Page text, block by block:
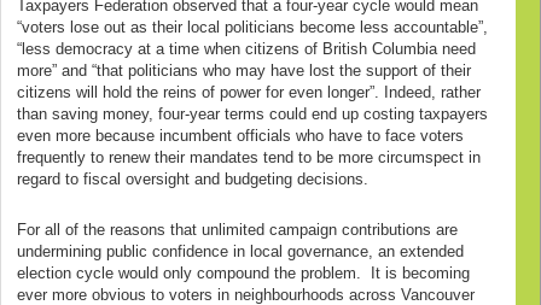
Taxpayers Federation observed that a four-year cycle would mean
“voters lose out as their local politicians become less accountable”,
“less democracy at a time when citizens of British Columbia need
more” and “that politicians who may have lost the support of their
citizens will hold the reins of power for even longer”. Indeed, rather
than saving money, four-year terms could end up costing taxpayers
even more because incumbent officials who have to face voters
frequently to renew their mandates tend to be more circumspect in
regard to fiscal oversight and budgeting decisions.
For all of the reasons that unlimited campaign contributions are
undermining public confidence in local governance, an extended
election cycle would only compound the problem. It is becoming
ever more obvious to voters in neighbourhoods across Vancouver